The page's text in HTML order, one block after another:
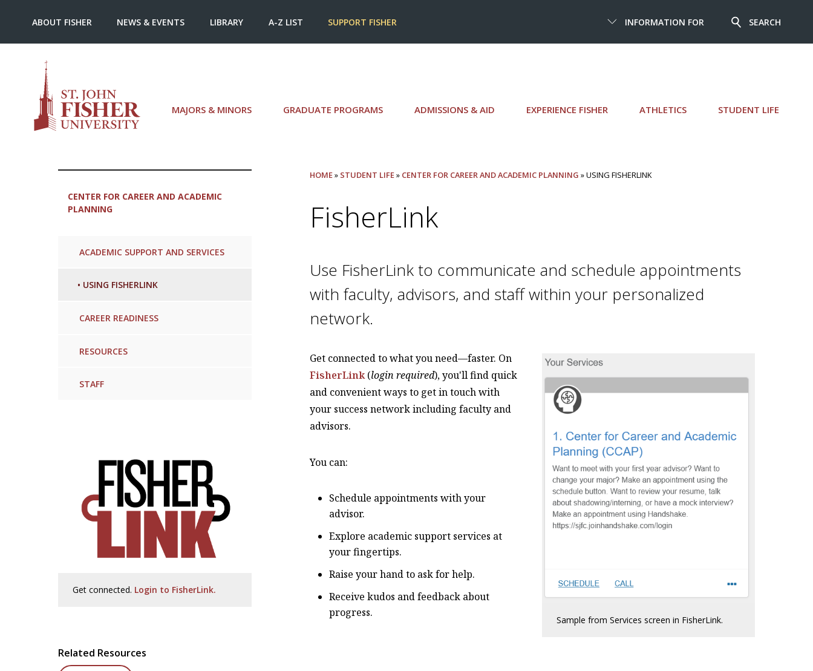
MAJORS & MINORS GRADUATE PROGRAMS ADMISSIONS & AID EXPERIENCE FISHER ATHLETICS STUDENT LIFE
INFORMATION FOR SEARCH
ABOUT FISHER NEWS & EVENTS LIBRARY A-Z LIST SUPPORT FISHER
CENTER FOR CAREER AND ACADEMIC
PLANNING
ACADEMIC SUPPORT AND SERVICES
• USING FISHERLINK
CAREER READINESS
RESOURCES
STAFF
HOME» STUDENT LIFE» CENTER FOR CAREER AND ACADEMIC PLANNING » USING FISHERLINK
FisherLink
Use FisherLink to communicate and schedule appointments
with faculty, advisors, and staff within your personalized
network.
Sample from Services screen in FisherLink.
Get connected to what you need—faster. On
FisherLink(login required), you'll find quick
and convenient ways to get in touch with
your success network including faculty and
advisors.
You can:
Schedule appointments with your
advisor.
Explore academic support services at
your fingertips.
Raise your hand to ask for help.
Receive kudos and feedback about
progress.
Get connected. Login to FisherLink.
Related Resources